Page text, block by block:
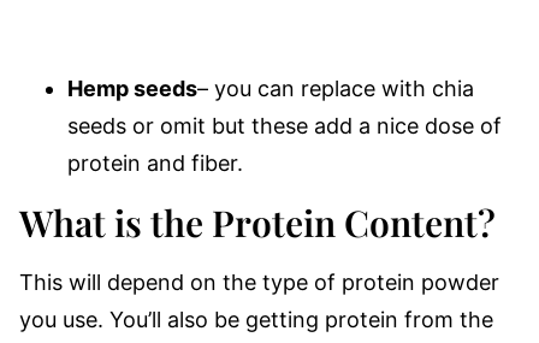
Hemp seeds– you can replace with chia
seeds or omit but these add a nice dose of
protein and fiber.
What is the Protein Content?
This will depend on the type of protein powder
you use. You’ll also be getting protein from the